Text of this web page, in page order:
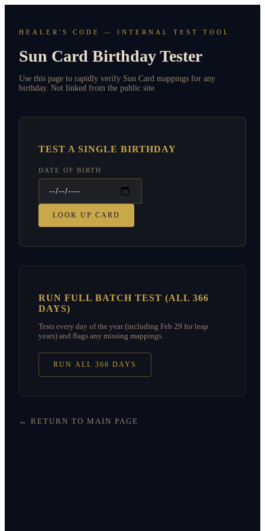
HEALER'S CODE — INTERNAL TEST TOOL
Sun Card Birthday Tester
Use this page to rapidly verify Sun Card mappings for any
birthday. Not linked from the public site.
TEST A SINGLE BIRTHDAY
DATE OF BIRTH
LOOK UP CARD
RUN FULL BATCH TEST (ALL 366
DAYS)
Tests every day of the year (including Feb 29 for leap
years) and flags any missing mappings.
RUN ALL 366 DAYS
← RETURN TO MAIN PAGE